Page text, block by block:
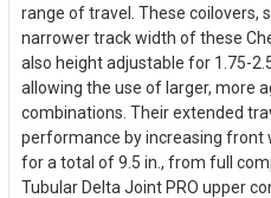
range of travel. These coilovers,
narrower track width of these
also height adjustable for 1.75-
allowing the use of larger, more
combinations. Their extended
performance by increasing front
for a total of 9.5 in., from full
Tubular Delta Joint PRO upper